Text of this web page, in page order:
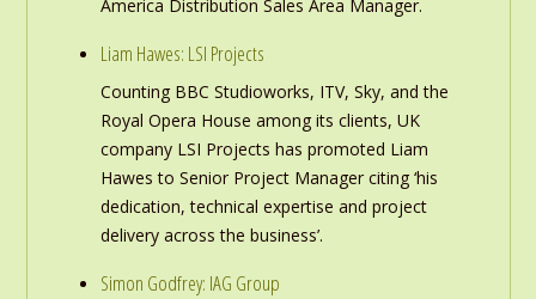
America Distribution Sales Area Manager.
Liam Hawes: LSI Projects
Counting BBC Studioworks, ITV, Sky, and the
Royal Opera House among its clients, UK
company LSI Projects has promoted Liam
Hawes to Senior Project Manager citing ‘his
dedication, technical expertise and project
delivery across the business’.
Simon Godfrey: IAG Group